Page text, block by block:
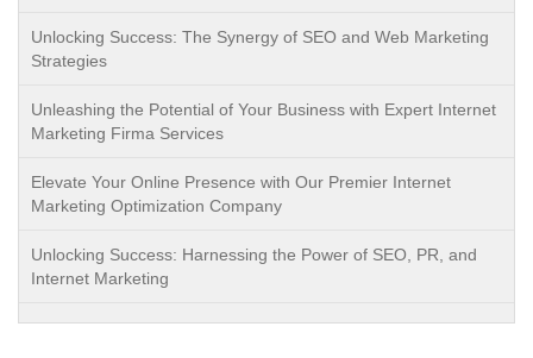
Unlocking Success: The Synergy of SEO and Web Marketing
Strategies
Unleashing the Potential of Your Business with Expert Internet
Marketing Firma Services
Elevate Your Online Presence with Our Premier Internet
Marketing Optimization Company
Unlocking Success: Harnessing the Power of SEO, PR, and
Internet Marketing